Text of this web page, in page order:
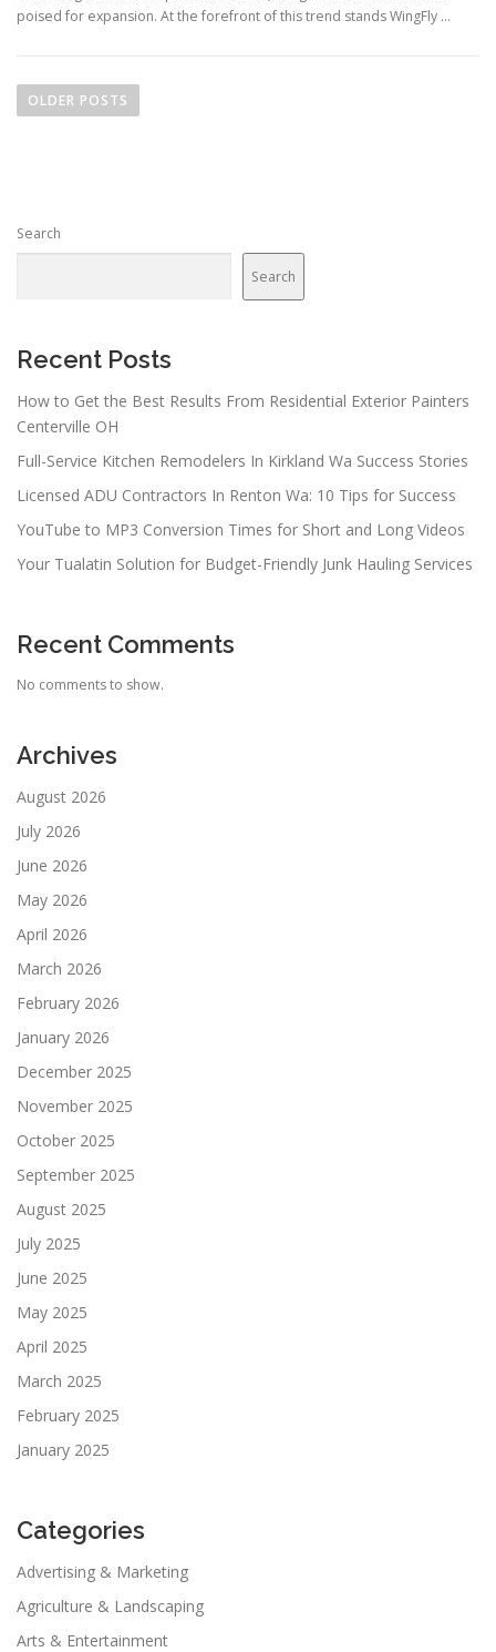
poised for expansion. At the forefront of this trend stands WingFly …
o
a
a
i
n
OLDER POSTS
Search
Search
Recent Posts
How to Get the Best Results From Residential Exterior Painters
Centerville OH
Full-Service Kitchen Remodelers In Kirkland Wa Success Stories
Licensed ADU Contractors In Renton Wa: 10 Tips for Success
YouTube to MP3 Conversion Times for Short and Long Videos
Your Tualatin Solution for Budget-Friendly Junk Hauling Services
Recent Comments
No comments to show.
Archives
August 2026
July 2026
June 2026
May 2026
April 2026
March 2026
February 2026
January 2026
December 2025
November 2025
October 2025
September 2025
August 2025
July 2025
June 2025
May 2025
April 2025
March 2025
February 2025
January 2025
Categories
Advertising & Marketing
Agriculture & Landscaping
Arts & Entertainment